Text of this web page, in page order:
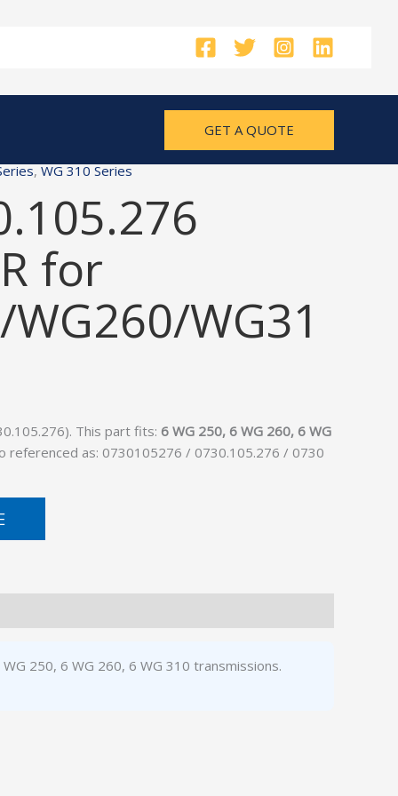
GET A QUOTE
, WG 310 Series
for
WG31
This part fits: 6 WG 250, 6 WG 260, 6 WG
referenced as: 0730105276 / 0730.105.276 / 0730
250, 6 WG 260, 6 WG 310 transmissions.